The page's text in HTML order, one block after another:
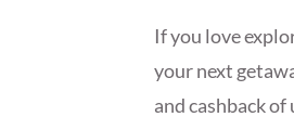
If you love
your next
and cashback of